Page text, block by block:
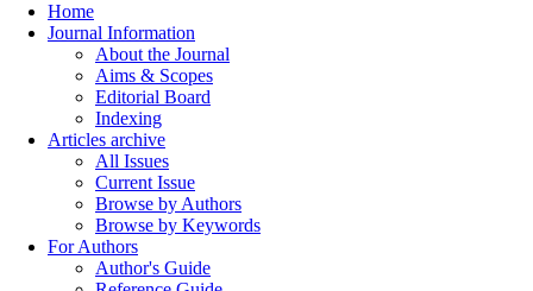
Home
Journal Information
About the Journal
Aims & Scopes
Editorial Board
Indexing
Articles archive
All Issues
Current Issue
Browse by Authors
Browse by Keywords
For Authors
Author's Guide